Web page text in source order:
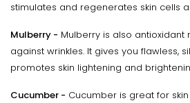
stimulates and regenerates skin cells
Mulberry - Mulberry is also antioxidant
against wrinkles. It gives you flawless,
promotes skin lightening and
Cucumber - Cucumber is great for